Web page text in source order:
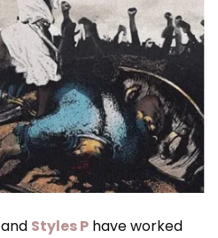
and Styles P have worked